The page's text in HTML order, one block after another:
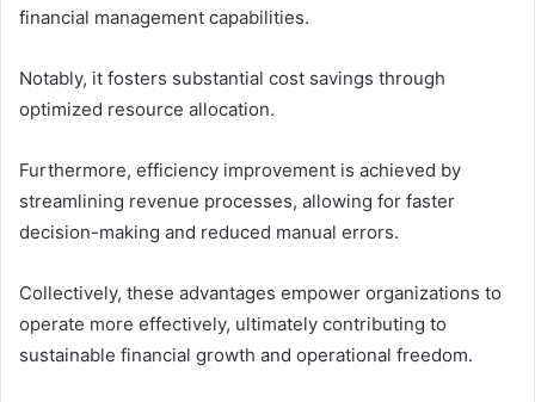
financial management capabilities.
Notably, it fosters substantial cost savings through
optimized resource allocation.
Furthermore, efficiency improvement is achieved by
streamlining revenue processes, allowing for faster
decision-making and reduced manual errors.
Collectively, these advantages empower organizations to
operate more effectively, ultimately contributing to
sustainable financial growth and operational freedom.